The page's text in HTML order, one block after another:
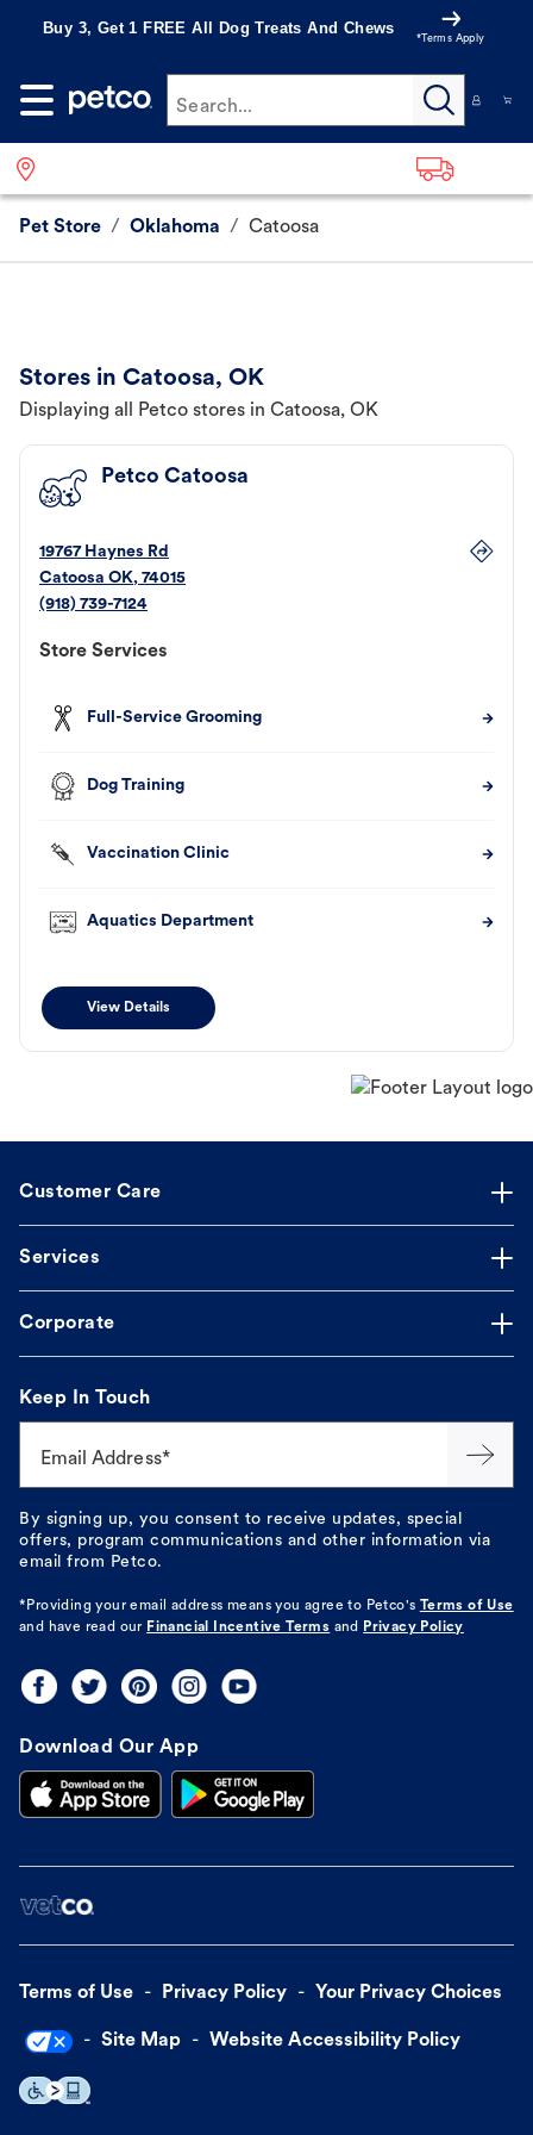
Buy 3, Get 1 FREE All Dog Treats And Chews
*Terms Apply
Search...
Pet Store / Oklahoma / Catoosa
Stores in Catoosa, OK
Displaying all Petco stores in Catoosa, OK
Petco Catoosa
19767 Haynes Rd
Catoosa OK, 74015
(918) 739-7124
Store Services
Full-Service Grooming
Dog Training
Vaccination Clinic
Aquatics Department
View Details
Customer Care
Services
Corporate
Keep In Touch
Email Address*
By signing up, you consent to receive updates, special
offers, program communications and other information via
email from Petco.
*Providing your email address means you agree to Petco's
Terms of Use
and have read our Financial Incentive Terms and Privacy Policy
Download Our App
Terms of Use Privacy Policy Your Privacy Choices
Site Map Website Accessibility Policy